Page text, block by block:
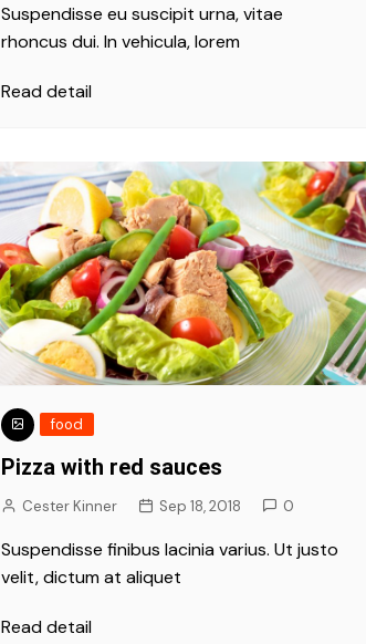
Suspendisse eu suscipit urna, vitae
rhoncus dui. In vehicula, lorem
Read detail
food
Pizza with red sauces
Cester Kinner Sep 18, 2018 0
Suspendisse finibus lacinia varius. Ut justo
velit, dictum at aliquet
Read detail